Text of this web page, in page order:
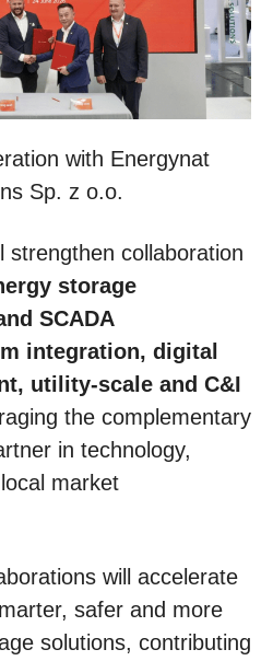
with Energynat
Sp. z o.o.
strengthen collaboration
storage
SCADA
integration, digital
utility-scale and C&I
the complementary
in technology,
market
will accelerate
safer and more
solutions, contributing